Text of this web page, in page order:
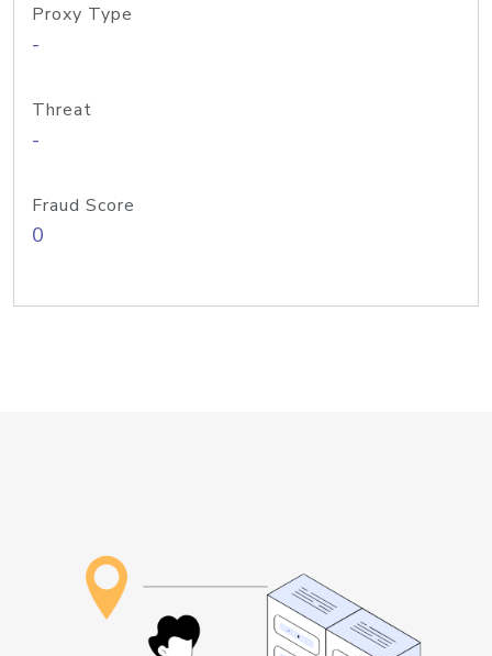
Proxy Type
-
Threat
-
Fraud Score
0